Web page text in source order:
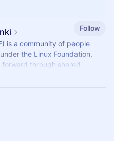
Follow
is a community of people
the Linux Foundation,
through shared